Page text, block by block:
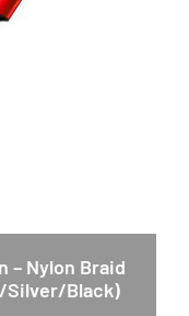
– Nylon Braid
Silver/Black)